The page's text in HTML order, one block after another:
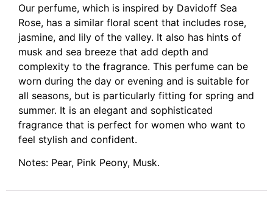
Our perfume, which is inspired by Davidoff Sea
Rose, has a similar floral scent that includes rose,
jasmine, and lily of the valley. It also has hints of
musk and sea breeze that add depth and
complexity to the fragrance. This perfume can be
worn during the day or evening and is suitable for
all seasons, but is particularly fitting for spring and
summer. It is an elegant and sophisticated
fragrance that is perfect for women who want to
feel stylish and confident.
Notes: Pear, Pink Peony, Musk.